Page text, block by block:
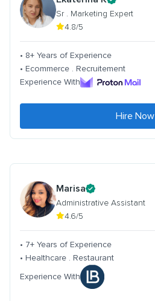
Sr . Marketing Expert
4.8/5
• 8+ Years of Experience
• Ecommerce . Recruitement
Experience With
Hire Now
Marisa
Administrative Assistant
4.6/5
• 7+ Years of Experience
• Healthcare . Restaurant
Experience With